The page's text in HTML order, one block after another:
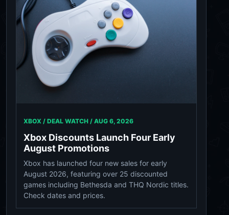
XBOX / DEAL WATCH / AUG 6, 2026
Xbox Discounts Launch Four Early
August Promotions
Xbox has launched four new sales for early
August 2026, featuring over 25 discounted
games including Bethesda and THQ Nordic titles.
Check dates and prices.